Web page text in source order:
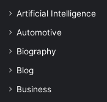
Artificial Intelligence
Automotive
Biography
Blog
Business